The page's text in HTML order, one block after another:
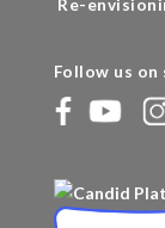
Re-
Follow us on